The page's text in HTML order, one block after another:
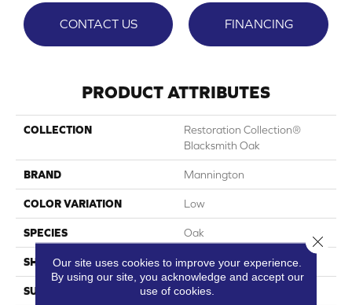
CONTACT US FINANCING
PRODUCT ATTRIBUTES
COLLECTION
Restoration Collection®
Blacksmith Oak
BRAND Mannington
COLOR VARIATION Low
SPECIES Oak
SHADE Light
SURFACE TYPE Embossed In Register
Our site uses cookies to improve your experience.
By using our site, you acknowledge and accept our
use of cookies.
Close